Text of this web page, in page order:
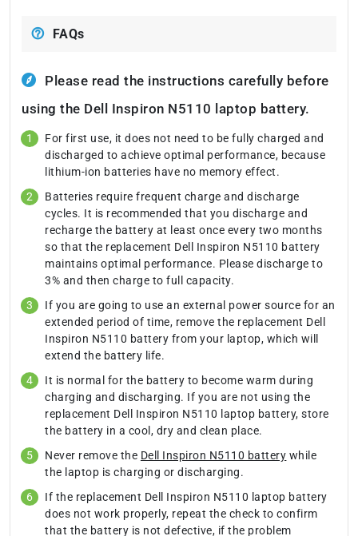
FAQs
Please read the instructions carefully before
using the Dell Inspiron N5110 laptop battery.
For first use, it does not need to be fully charged and
discharged to achieve optimal performance, because
lithium-ion batteries have no memory effect.
Batteries require frequent charge and discharge
cycles. It is recommended that you discharge and
recharge the battery at least once every two months
so that the replacement Dell Inspiron N5110 battery
maintains optimal performance. Please discharge to
3% and then charge to full capacity.
If you are going to use an external power source for an
extended period of time, remove the replacement Dell
Inspiron N5110 battery from your laptop, which will
extend the battery life.
It is normal for the battery to become warm during
charging and discharging. If you are not using the
replacement Dell Inspiron N5110 laptop battery, store
the battery in a cool, dry and clean place.
Never remove the Dell Inspiron N5110 battery while
the laptop is charging or discharging.
If the replacement Dell Inspiron N5110 laptop battery
does not work properly, repeat the check to confirm
that the battery is not defective, if the problem